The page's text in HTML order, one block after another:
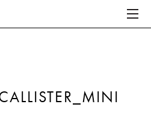
HOME